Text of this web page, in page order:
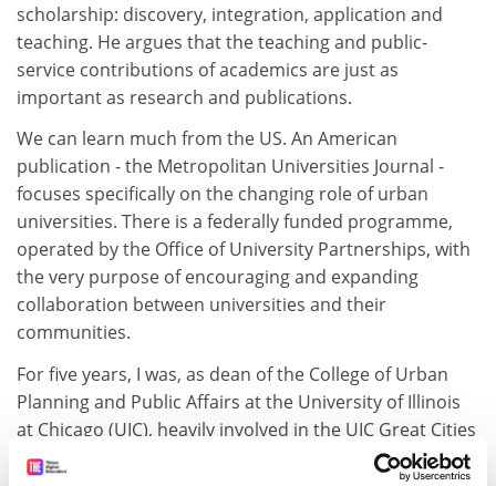
scholarship: discovery, integration, application and
teaching. He argues that the teaching and public-
service contributions of academics are just as
important as research and publications.
We can learn much from the US. An American
publication - the Metropolitan Universities Journal -
focuses specifically on the changing role of urban
universities. There is a federally funded programme,
operated by the Office of University Partnerships, with
the very purpose of encouraging and expanding
collaboration between universities and their
communities.
For five years, I was, as dean of the College of Urban
Planning and Public Affairs at the University of Illinois
at Chicago (UIC), heavily involved in the UIC Great Cities
Commitment.